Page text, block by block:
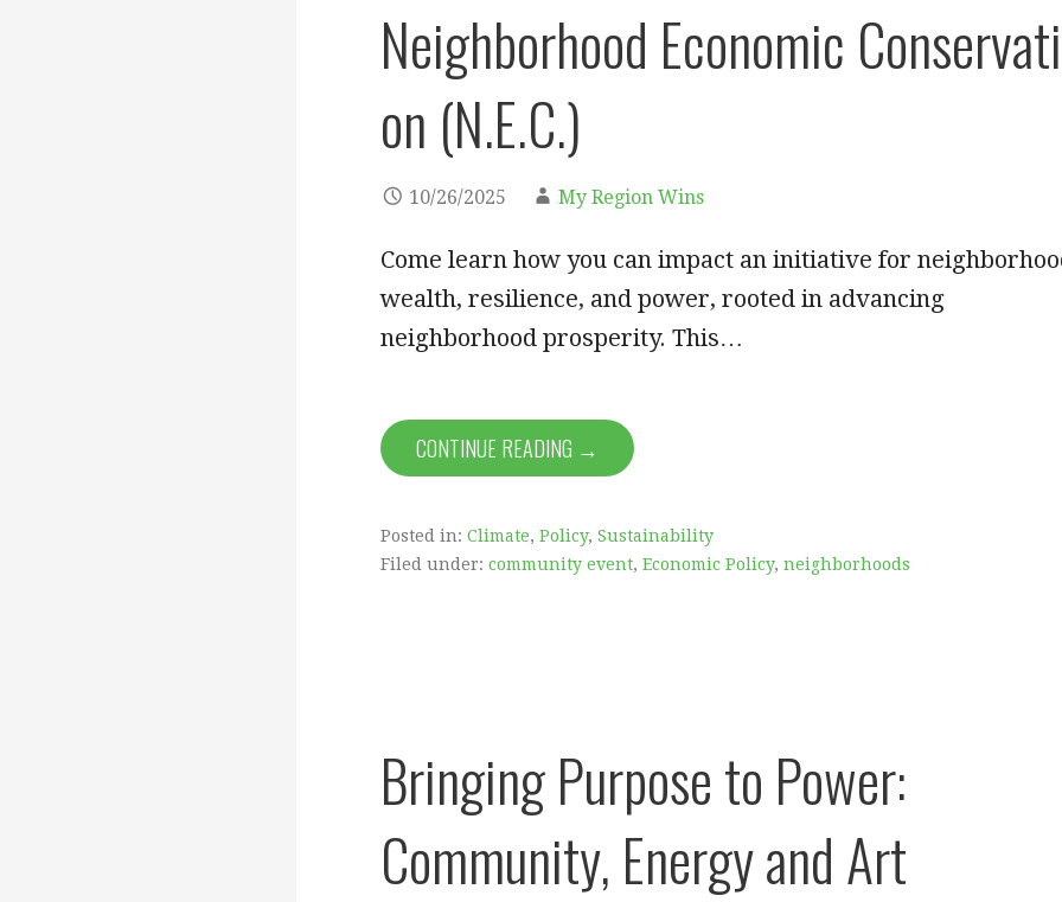
Neighborhood Economic Conservati
on (N.E.C.)
10/26/2025 My Region Wins
Come learn how you can impact an initiative for
wealth, resilience, and power, rooted in advancing
neighborhood prosperity. This…
CONTINUE READING →
Posted in: Climate, Policy, Sustainability
Filed under: community event, Economic Policy, neighborhoods
Bringing Purpose to Power:
Community, Energy and Art